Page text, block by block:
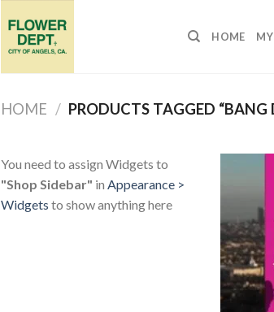
HOME
HOME / PRODUCTS TAGGED “BANG
You need to assign Widgets to
"Shop Sidebar" in Appearance >
Widgets to show anything here